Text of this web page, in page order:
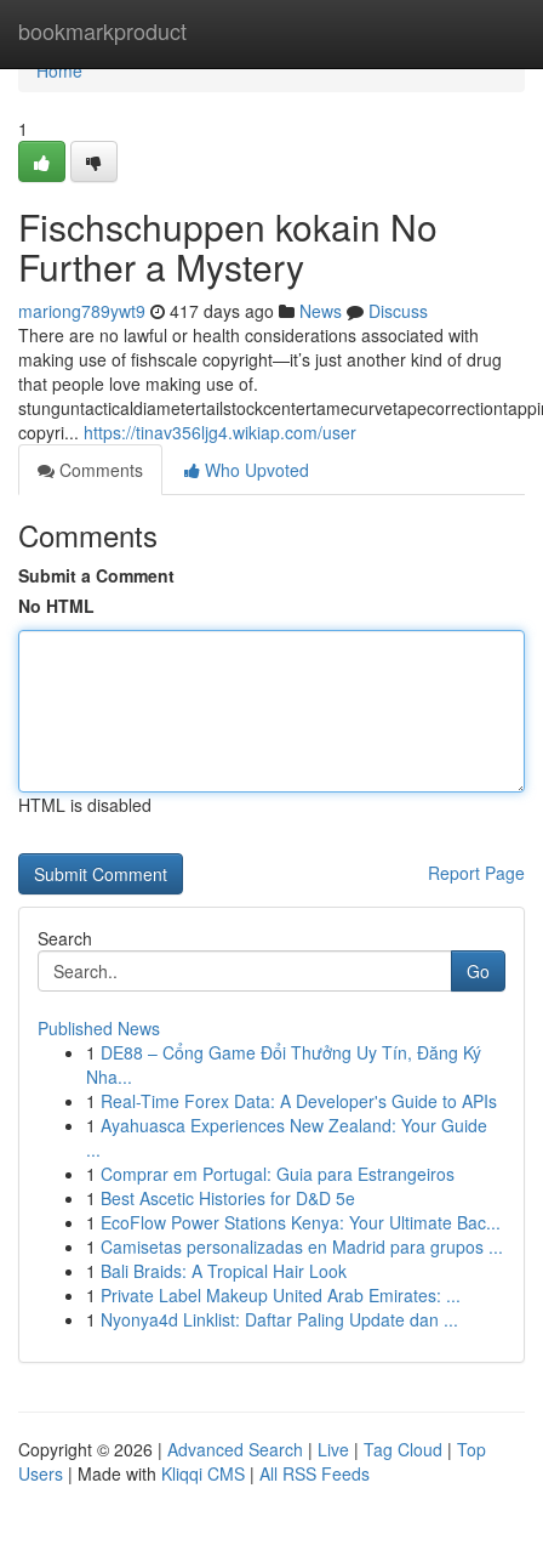
bookmarkproduct
Home
Home
1
Fischschuppen kokain No
Further a Mystery
mariong789ywt9 417 days ago News
Discuss
There are no lawful or health considerations associated with
making use of fishscale copyright—it’s just another kind of drug
that people love making use of.
copyri... https://tinav356ljg4.wikiap.com/user
Comments
Who Upvoted
Comments
Submit a Comment
No HTML
HTML is disabled
Report Page
Search
Go
Published News
1 DE88 – Cổng Game Đổi Thưởng Uy Tín, Đăng Ký
Nha...
1 Real-Time Forex Data: A Developer's Guide to APIs
1 Ayahuasca Experiences New Zealand: Your Guide
...
1 Comprar em Portugal: Guia para Estrangeiros
1 Best Ascetic Histories for D&D 5e
1 EcoFlow Power Stations Kenya: Your Ultimate Bac...
1 Camisetas personalizadas en Madrid para grupos ...
1 Bali Braids: A Tropical Hair Look
1 Private Label Makeup United Arab Emirates: ...
1 Nyonya4d Linklist: Daftar Paling Update dan ...
Copyright © 2026 | Advanced Search | Live | Tag Cloud | Top
Users | Made with Kliqqi CMS | All RSS Feeds